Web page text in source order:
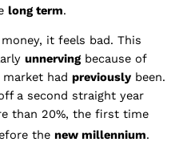
long term.
it feels bad. This
unnerving because of
had previously been.
a second straight year
than 20%, the first time
the new millennium.